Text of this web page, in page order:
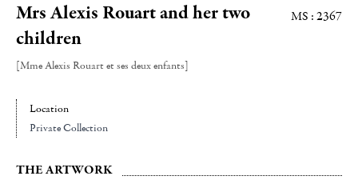
Mrs Alexis Rouart and her two
children
[Mme Alexis Rouart et ses deux enfants]
MS : 2367
Location
Private Collection
THE ARTWORK